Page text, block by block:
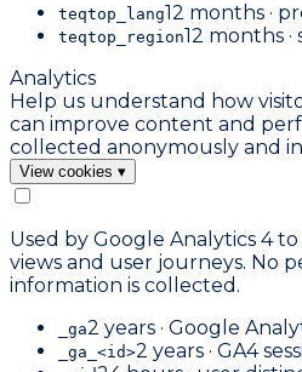
teqtop_lang12 months ·
teqtop_region12 months
Analytics
Help us understand how
can improve content and
collected anonymously and
View cookies ▾
Used by Google Analytics 4
views and user journeys. No
information is collected.
_ga2 years · Google
_ga_<id>2 years · GA4